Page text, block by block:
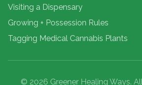
Visiting a Dispensary
Growing + Possession Rules
Tagging Medical Cannabis Plants
© 2026 Greener Healing Ways.